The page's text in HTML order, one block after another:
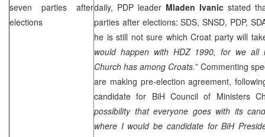
seven parties after
elections
daily, PDP leader Mladen Ivanicstated
parties after elections:SDS, SNSD, PDP,
he is still not sure which Croat party will
would happen with HDZ 1990, for we all
Church has among Croats.” Commenting
are making pre-election agreement,
candidate for BiH Council of Ministers
possibility that everyone goes with its
where I would be candidate for BiH